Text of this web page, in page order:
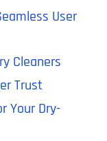
User
Cleaners
Trust
Your Dry-